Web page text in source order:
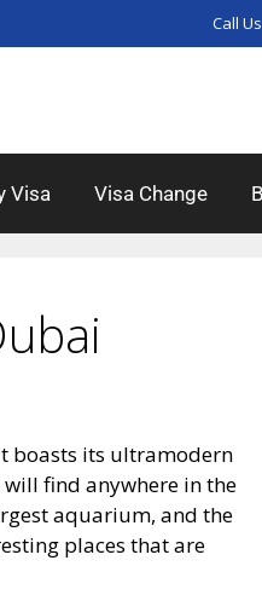
Call
Visa Visa Change
boasts its ultramodern
find anywhere in the
aquarium, and the
places that are